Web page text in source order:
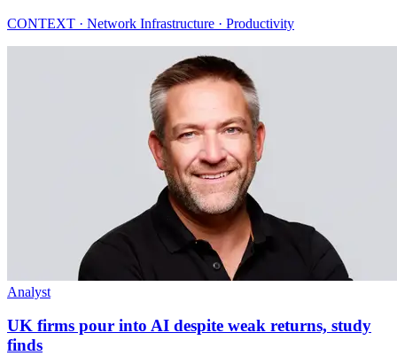
CONTEXT · Network Infrastructure · Productivity
Analyst
UK firms pour into AI despite weak returns, study
finds